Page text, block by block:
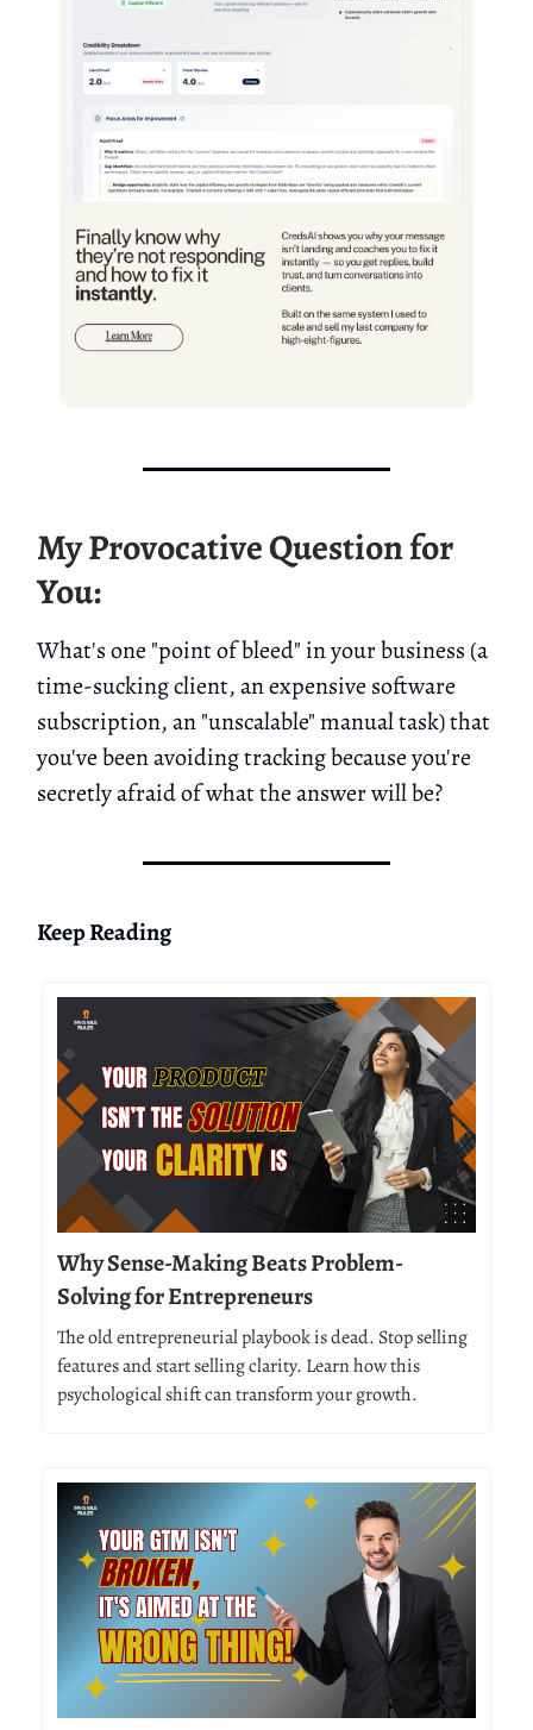
My Provocative Question for
You:
What's one "point of bleed" in your business (a
time-sucking client, an expensive software
subscription, an "unscalable" manual task) that
you've been avoiding tracking because you're
secretly afraid of what the answer will be?
Keep Reading
Why Sense-Making Beats Problem-
Solving for Entrepreneurs
The old entrepreneurial playbook is dead. Stop selling
features and start selling clarity. Learn how this
psychological shift can transform your growth.